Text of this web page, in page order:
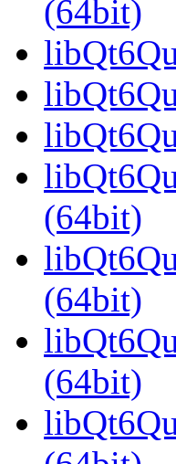
(64bit)
(64bit)
(64bit)
(64bit)